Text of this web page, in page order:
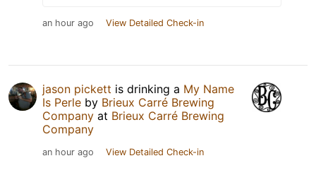
an hour ago View Detailed Check-in
jason pickett is drinking a My Name
Is Perle by Brieux Carré Brewing
Company at Brieux Carré Brewing
Company
an hour ago View Detailed Check-in